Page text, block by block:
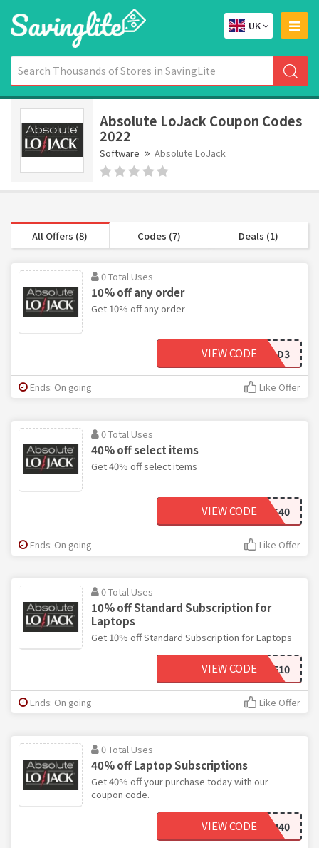
UK
Absolute LoJack Coupon Codes
2022
Software Absolute LoJack
All Offers (8) Codes (7) Deals (1)
0 Total Uses
10% off any order
Get 10% off any order
LEAD3
VIEW CODE
Ends: On going Like Offer
0 Total Uses
40% off select items
Get 40% off select items
STATEFARMS40
VIEW CODE
Ends: On going Like Offer
0 Total Uses
10% off Standard Subscription for
Laptops
Get 10% off Standard Subscription for Laptops
AFF10
VIEW CODE
Ends: On going Like Offer
0 Total Uses
40% off Laptop Subscriptions
Get 40% off your purchase today with our
coupon code.
STATEFARM40
VIEW CODE